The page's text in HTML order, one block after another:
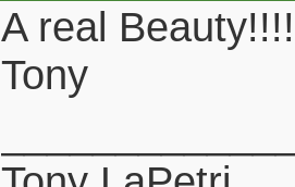
A real
Tony